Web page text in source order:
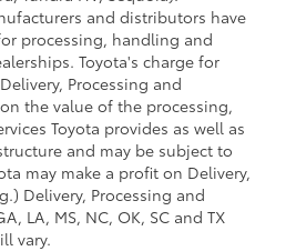
and distributors have
processing, handling and
Toyota's charge for
Processing and
the value of the processing,
Toyota provides as well as
and may be subject to
may make a profit on Delivery,
Delivery, Processing and
LA, MS, NC, OK, SC and TX
vary.